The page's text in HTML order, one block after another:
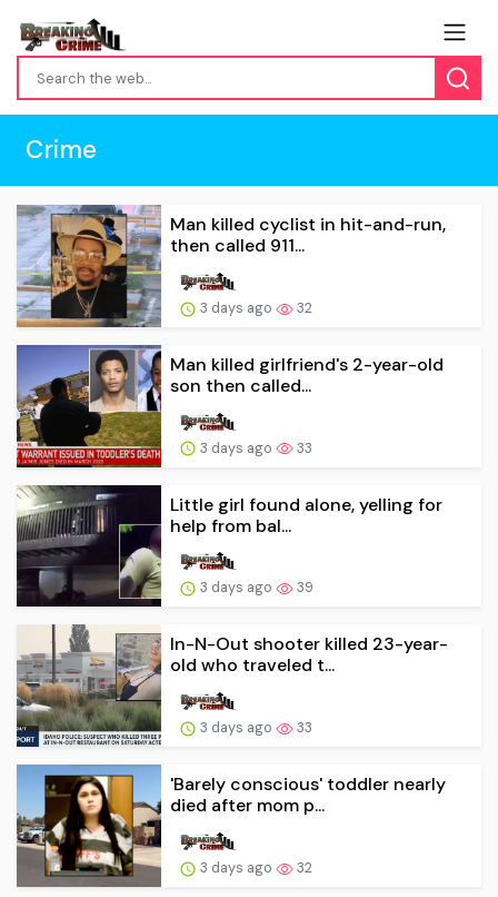
Crime
Man killed cyclist in hit-and-run,
then called 911...
3 days ago 32
Man killed girlfriend's 2-year-old
son then called...
3 days ago 33
Little girl found alone, yelling for
help from bal...
3 days ago 39
In-N-Out shooter killed 23-year-
old who traveled t...
3 days ago 33
'Barely conscious' toddler nearly
died after mom p...
3 days ago 32